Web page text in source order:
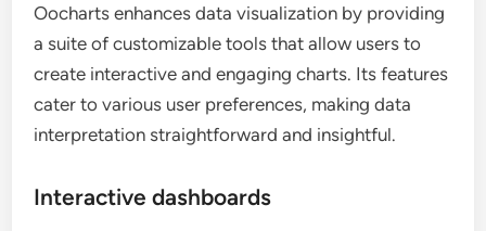
Oocharts enhances data visualization by providing
a suite of customizable tools that allow users to
create interactive and engaging charts. Its features
cater to various user preferences, making data
interpretation straightforward and insightful.
Interactive dashboards